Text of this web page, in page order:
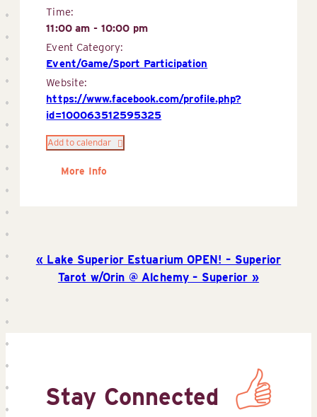
Time:
11:00 am - 10:00 pm
Event Category:
Event/Game/Sport Participation
Website:
https://www.facebook.com/profile.php?
id=100063512595325
Add to calendar
More Info
Lake Superior Estuarium OPEN! – Superior
Tarot w/Orin @ Alchemy – Superior
Stay Connected